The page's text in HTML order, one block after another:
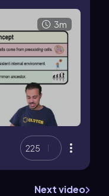
3m
225
Next video